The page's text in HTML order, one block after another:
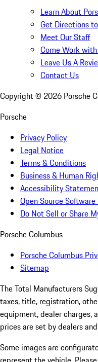
Learn About
Get Directions
Meet Our Staff
Come Work
Leave Us A
Contact Us
Copyright © 2026 Porsche
Porsche
Privacy Policy
Legal Notice
Terms & Conditions
Business & Human
Accessibility
Open Source
Do Not Sell or Share
Porsche Columbus
Porsche Columbus
Sitemap
The Total Manufacturers
taxes, title, registration,
equipment, dealer charges,
prices are set by dealers
Some images are